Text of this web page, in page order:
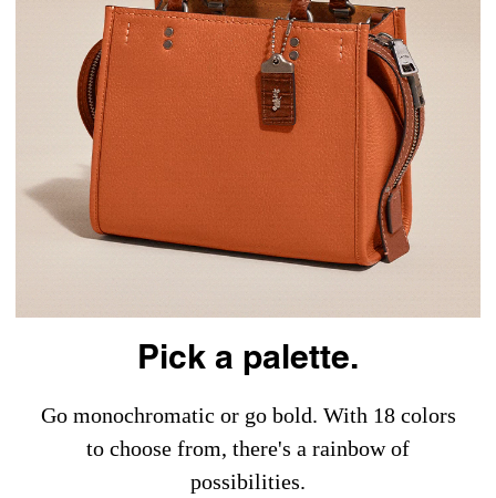
Pick a palette.
Go monochromatic or go bold. With 18 colors
to choose from, there's a rainbow of
possibilities.